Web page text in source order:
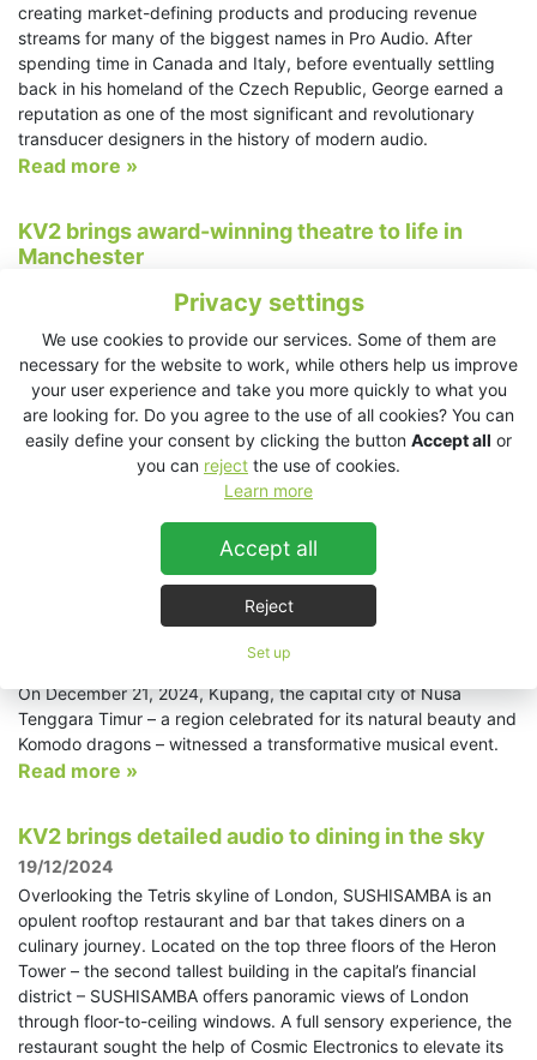
Privacy settings
We use cookies to provide our services. Some of them are
necessary for the website to work, while others help us improve
your user experience and take you more quickly to what you
are looking for. Do you agree to the use of all cookies? You can
easily define your consent by clicking the button Accept all or
you can reject the use of cookies.
Learn more
Accept all
Reject
Set up
creating market-defining products and producing revenue
streams for many of the biggest names in Pro Audio. After
spending time in Canada and Italy, before eventually settling
back in his homeland of the Czech Republic, George earned a
reputation as one of the most significant and revolutionary
transducer designers in the history of modern audio.
Read more »
KV2 brings award-winning theatre to life in
Manchester
Salford, UK - To celebrate their 9th birthday, Salford’s Hope Mill
Theatre put on a production of Nine, a Tony-Award winning
musical centred around fictitious film director Guido Contini.
The story is set in Venice, Italy and centres around Contini’s
struggles with writer’s block, marriage breakdown and a
distressing midlife crisis. Featuring an all-star cast, including
musical theatre legends Ruthie Henshall and Ramin Karimloo,
the production took place at The Lowry’s Lyric Theatre using an
Celebrating joy and friendship with KV2 Audio:
A 360-degree concert...
On December 21, 2024, Kupang, the capital city of Nusa
Tenggara Timur – a region celebrated for its natural beauty and
Komodo dragons – witnessed a transformative musical event.
Read more »
KV2 brings detailed audio to dining in the sky
19/12/2024
Overlooking the Tetris skyline of London, SUSHISAMBA is an
opulent rooftop restaurant and bar that takes diners on a
culinary journey. Located on the top three floors of the Heron
Tower – the second tallest building in the capital’s financial
district – SUSHISAMBA offers panoramic views of London
through floor-to-ceiling windows. A full sensory experience, the
restaurant sought the help of Cosmic Electronics to elevate its